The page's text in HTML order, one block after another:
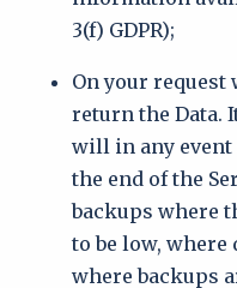
3(f) GDPR);
On your request
return the Data.
will in any event
the end of the
backups where
to be low, where
where backups